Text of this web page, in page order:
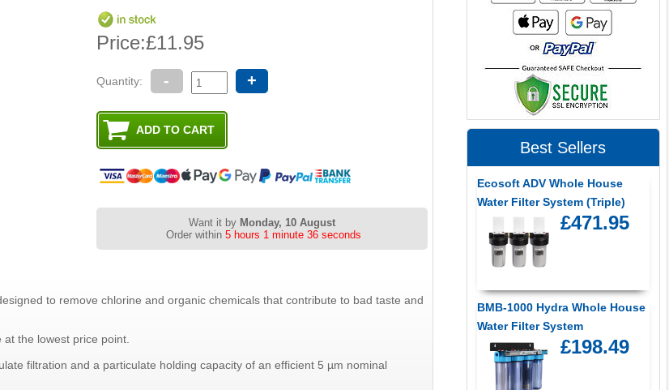
Price:£11.95
Quantity: - +
Want it by Monday, 10 August
Order within 5 hours 1 minute 36 seconds
to remove chlorine and organic chemicals that contribute to bad taste and
the lowest price point.
filtration and a particulate holding capacity of an efficient 5 µm nominal
Best Sellers
Ecosoft ADV Whole House
Water Filter System (Triple)
£471.95
BMB-1000 Hydra Whole House
Water Filter System
£198.49